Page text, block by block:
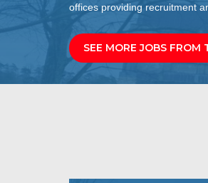
offices providing recruitment
SEE MORE JOBS FROM